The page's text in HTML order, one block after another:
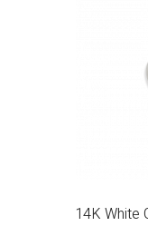
14K White